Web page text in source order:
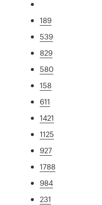
189
539
829
580
158
611
1421
1125
927
1788
984
231